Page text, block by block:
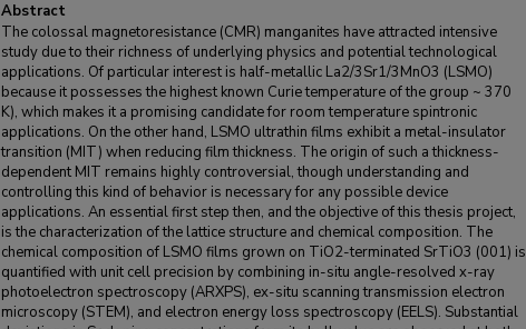
Abstract
The colossal magnetoresistance (CMR) manganites have attracted intensive
study due to their richness of underlying physics and potential technological
applications. Of particular interest is half-metallic La2/3Sr1/3MnO3 (LSMO)
because it possesses the highest known Curie temperature of the group ~ 370
K), which makes it a promising candidate for room temperature spintronic
applications. On the other hand, LSMO ultrathin films exhibit a metal-insulator
transition (MIT) when reducing film thickness. The origin of such a thickness-
dependent MIT remains highly controversial, though understanding and
controlling this kind of behavior is necessary for any possible device
applications. An essential first step then, and the objective of this thesis project,
is the characterization of the lattice structure and chemical composition. The
chemical composition of LSMO films grown on TiO2-terminated SrTiO3 (001) is
quantified with unit cell precision by combining in-situ angle-resolved x-ray
photoelectron spectroscopy (ARXPS), ex-situ scanning transmission electron
microscopy (STEM), and electron energy loss spectroscopy (EELS). Substantial